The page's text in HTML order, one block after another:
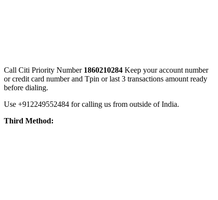
Call Citi Priority Number 1860210284 Keep your account number
or credit card number and Tpin or last 3 transactions amount ready
before dialing.
Use +912249552484 for calling us from outside of India.
Third Method: